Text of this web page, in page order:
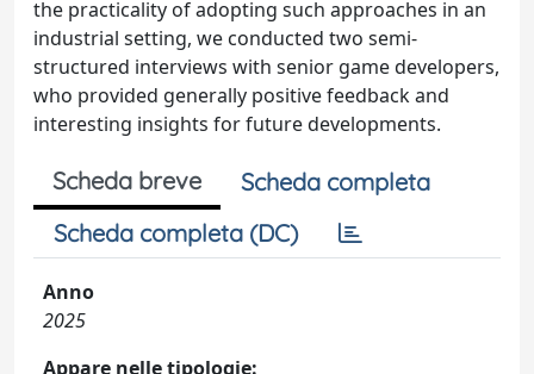
the practicality of adopting such approaches in an
industrial setting, we conducted two semi-
structured interviews with senior game developers,
who provided generally positive feedback and
interesting insights for future developments.
Scheda breve
Scheda completa
Scheda completa (DC)
Anno
2025
Appare nelle tipologie: